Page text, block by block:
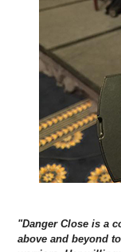
"Danger Close is a
above and beyond